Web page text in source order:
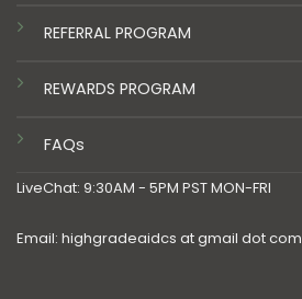
REFERRAL PROGRAM
REWARDS PROGRAM
FAQs
LiveChat: 9:30AM - 5PM PST MON-FRI
Email: highgradeaidcs at gmail dot com